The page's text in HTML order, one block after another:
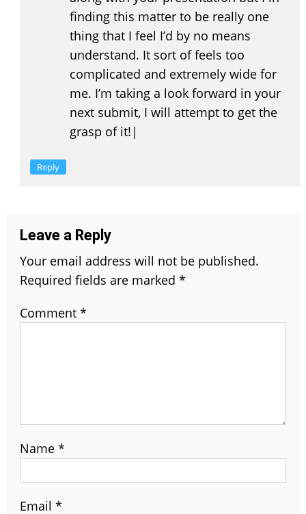
finding this matter to be really one
thing that I feel I’d by no means
understand. It sort of feels too
complicated and extremely wide for
me. I’m taking a look forward in your
next submit, I will attempt to get the
grasp of it!|
Reply
Leave a Reply
Your email address will not be published.
Required fields are marked *
Comment *
Name *
Email *